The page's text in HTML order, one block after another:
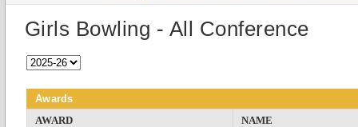
Girls Bowling - All Conference
Awards
AWARD
NAME